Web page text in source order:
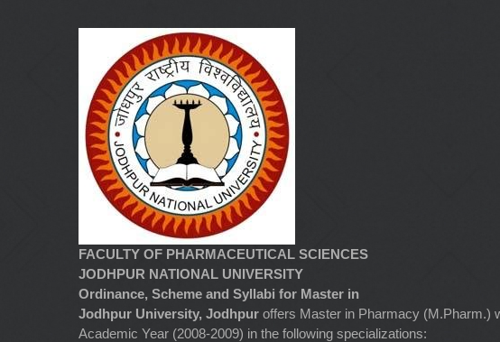
FACULTY OF PHARMACEUTICAL SCIENCES
JODHPUR NATIONAL UNIVERSITY
Ordinance, Scheme and Syllabi for Master in
Jodhpur University, Jodhpur offers Master in Pharmacy (M.Pharm.)
Academic Year (2008-2009) in the following specializations: